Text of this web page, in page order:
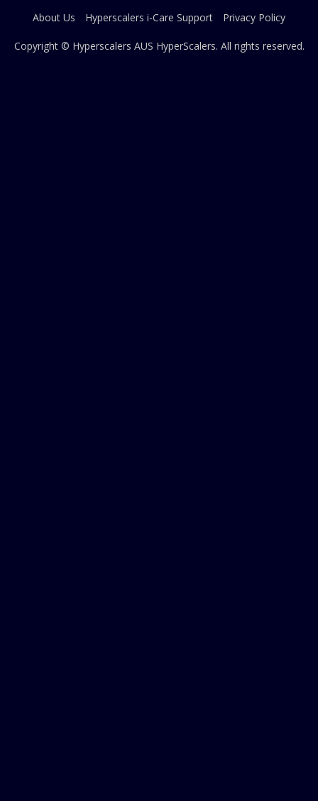
About Us Hyperscalers i-Care Support Privacy Policy
Copyright © Hyperscalers AUS HyperScalers. All rights reserved.